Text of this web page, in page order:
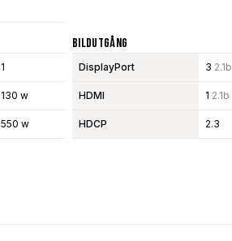
1
130 w
550 w
Bildutgång
DisplayPort 3 2.1b
HDMI 1 2.1b
HDCP 2.3